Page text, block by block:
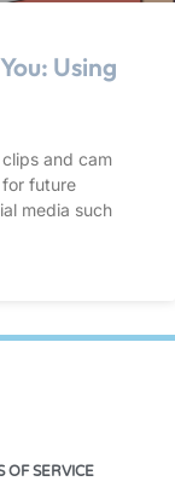
Using
and cam
for future
media such
OF SERVICE